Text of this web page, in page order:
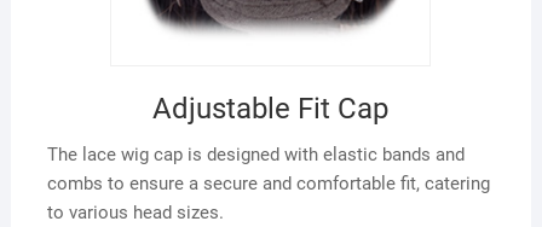
Adjustable Fit Cap
The lace wig cap is designed with elastic bands and
combs to ensure a secure and comfortable fit, catering
to various head sizes.